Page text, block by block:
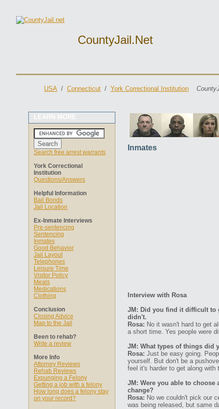
CountyJail.net
USA / Connecticut / York Correctional Institution
LEARN MORE
Search free arrest warrants
York Correctional
Institution
Questions/Answers
Helpful Information
Bail Bonds
Jail Location
Ex-Inmate Interviews
Pre-sentencing
Sentencing
Inmates
Good Behavior
Jail Layout
Telephones
Leisure Time
Visitor Policy
Meals
Medications
Clothing
Conclusion
Closing Advice
Map to the Jail
Been to rehab?
Write a review
More Info
Attorney Reviews
Rehab Reviews
Expunging a Felony
Getting a job with a felony
How long does a felony stay
on your record?
Inmates
Interview with Rosa
JM: Did you find it difficult to
didn't.
Rosa: No it wasn't hard to get
a short time. Yes people were
JM: What types of things did
Rosa: Just be easy going.
yourself. But don't be a
feel it's harder to get along
JM: Were you able to
change?
Rosa: No we couldn't pick our
was being released, but same